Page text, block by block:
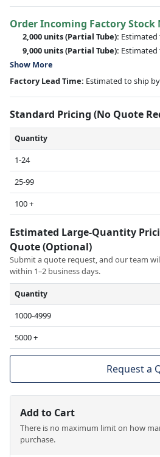
Order Incoming Factory Stock
2,000 units(Partial Tube):
9,000 units(Partial Tube):
Show More
Factory Lead Time: Estimated to ship by
Standard Pricing (No Quote
Quantity
1-24
25-99
100 +
Estimated Large-Quantity
Quote (Optional)
Submit a quote request, and our team
within 1–2 business days.
Quantity
1000-4999
5000 +
Request a
Add to Cart
There is no maximum limit on how
purchase.